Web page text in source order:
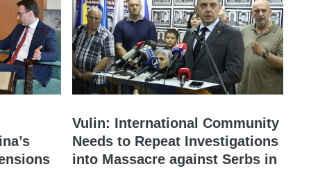
Vulin: International Community
Needs to Repeat Investigations
into Massacre against Serbs in